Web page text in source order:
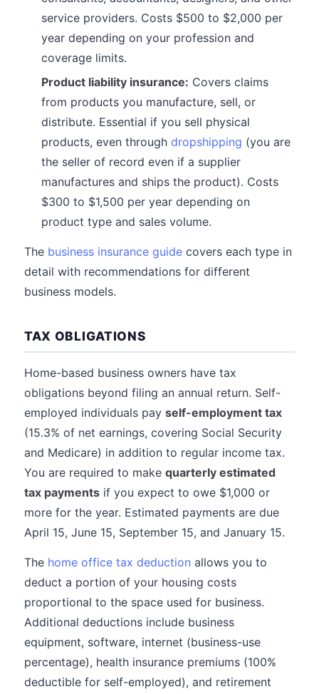
service providers. Costs $500 to $2,000 per
year depending on your profession and
coverage limits.
Product liability insurance: Covers claims
from products you manufacture, sell, or
distribute. Essential if you sell physical
products, even through dropshipping (you are
the seller of record even if a supplier
manufactures and ships the product). Costs
$300 to $1,500 per year depending on
product type and sales volume.
The business insurance guide covers each type in
detail with recommendations for different
business models.
TAX OBLIGATIONS
Home-based business owners have tax
obligations beyond filing an annual return. Self-
employed individuals pay self-employment tax
(15.3% of net earnings, covering Social Security
and Medicare) in addition to regular income tax.
You are required to make quarterly estimated
tax payments if you expect to owe $1,000 or
more for the year. Estimated payments are due
April 15, June 15, September 15, and January 15.
The home office tax deduction allows you to
deduct a portion of your housing costs
proportional to the space used for business.
Additional deductions include business
equipment, software, internet (business-use
percentage), health insurance premiums (100%
deductible for self-employed), and retirement